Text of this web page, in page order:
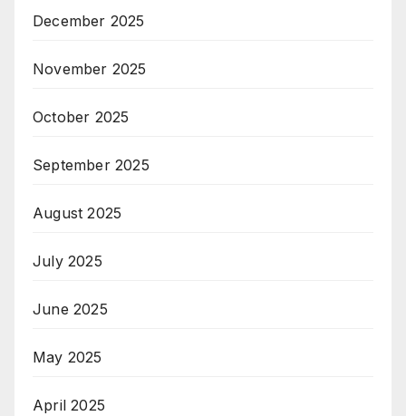
December 2025
November 2025
October 2025
September 2025
August 2025
July 2025
June 2025
May 2025
April 2025